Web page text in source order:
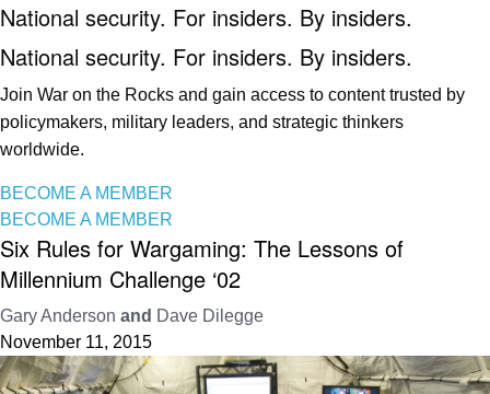
National security. For insiders. By insiders.
National security. For insiders. By insiders.
Join War on the Rocks and gain access to content trusted by
policymakers, military leaders, and strategic thinkers
worldwide.
BECOME A MEMBER
BECOME A MEMBER
Six Rules for Wargaming: The Lessons of
Millennium Challenge ‘02
Gary Anderson and Dave Dilegge
November 11, 2015